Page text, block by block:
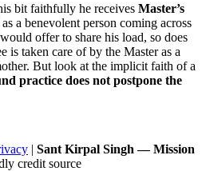
bit faithfully he receives Master’s
a benevolent person coming across
offer to share his load, so does
is taken care of by the Master as a
But look at the implicit faith of a
practice does not postpone the
| Sant Kirpal Singh — Mission
credit source